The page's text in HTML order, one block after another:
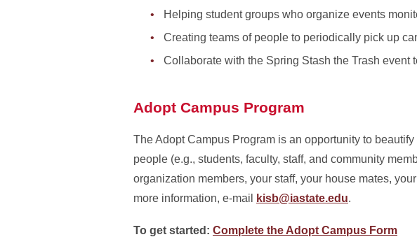
Helping student groups who organize events
Creating teams of people to periodically pick up
Collaborate with the Spring Stash the Trash event
Adopt Campus Program
The Adopt Campus Program is an opportunity to
people (e.g., students, faculty, staff, and community
organization members, your staff, your house mates,
more information, e-mail
kisb@iastate.edu.
To get started: Complete the Adopt Campus Form